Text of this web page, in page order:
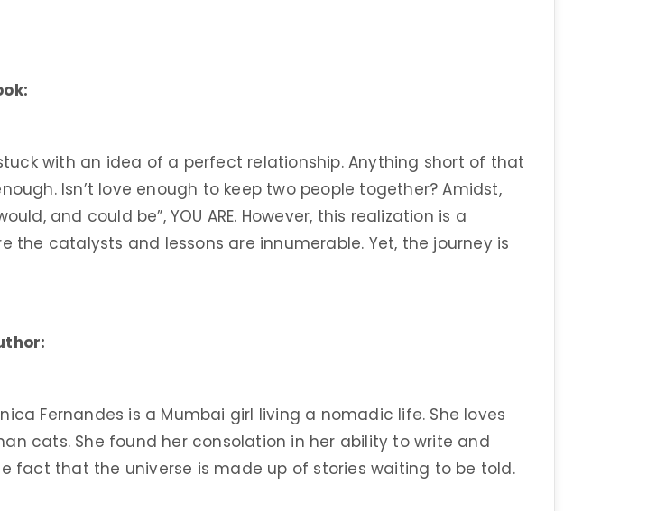
with an idea of a perfect relationship. Anything short of that
Isn’t love enough to keep two people together? Amidst,
and could be”, YOU ARE. However, this realization is a
the catalysts and lessons are innumerable. Yet, the journey is
Fernandes is a Mumbai girl living a nomadic life. She loves
cats. She found her consolation in her ability to write and
fact that the universe is made up of stories waiting to be told.